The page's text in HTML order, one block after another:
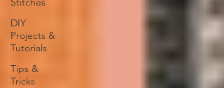
DIY
Projects &
Tutorials
Tips &
Tricks